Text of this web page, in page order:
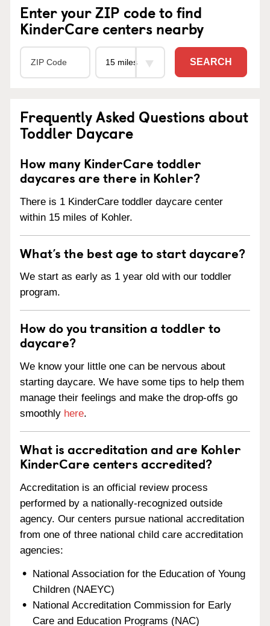
Enter your ZIP code to find
KinderCare centers nearby
SEARCH
Frequently Asked Questions about
Toddler Daycare
How many KinderCare toddler
daycares are there in Kohler?
There is 1 KinderCare toddler daycare center
within 15 miles of Kohler.
What’s the best age to start daycare?
We start as early as 1 year old with our toddler
program.
How do you transition a toddler to
daycare?
We know your little one can be nervous about
starting daycare. We have some tips to help them
manage their feelings and make the drop-offs go
smoothly here.
What is accreditation and are Kohler
KinderCare centers accredited?
Accreditation is an official review process
performed by a nationally-recognized outside
agency. Our centers pursue national accreditation
from one of three national child care accreditation
agencies:
National Association for the Education of Young
Children (NAEYC)
National Accreditation Commission for Early
Care and Education Programs (NAC)